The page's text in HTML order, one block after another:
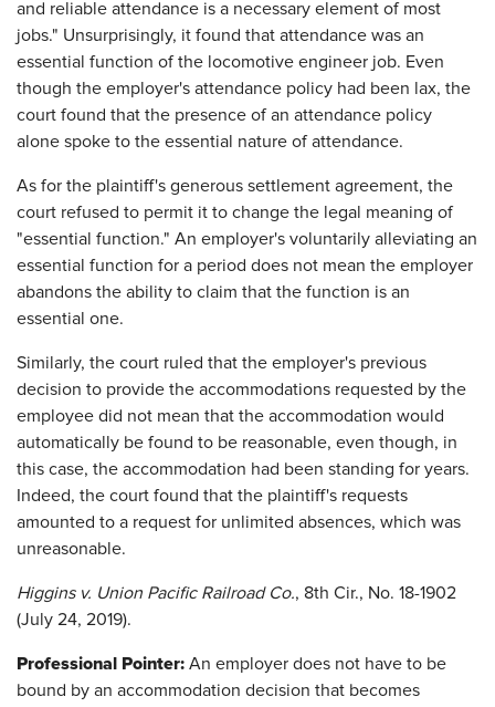
and reliable attendance is a necessary element of most
jobs." Unsurprisingly, it found that attendance was an
essential function of the locomotive engineer job. Even
though the employer's attendance policy had been lax, the
court found that the presence of an attendance policy
alone spoke to the essential nature of attendance.
As for the plaintiff's generous settlement agreement, the
court refused to permit it to change the legal meaning of
"essential function." An employer's voluntarily alleviating an
essential function for a period does not mean the employer
abandons the ability to claim that the function is an
essential one.
Similarly, the court ruled that the employer's previous
decision to provide the accommodations requested by the
employee did not mean that the accommodation would
automatically be found to be reasonable, even though, in
this case, the accommodation had been standing for years.
Indeed, the court found that the plaintiff's requests
amounted to a request for unlimited absences, which was
unreasonable.
Higgins v. Union Pacific Railroad Co., 8th Cir., No. 18-1902
(July 24, 2019).
Professional Pointer: An employer does not have to be
bound by an accommodation decision that becomes